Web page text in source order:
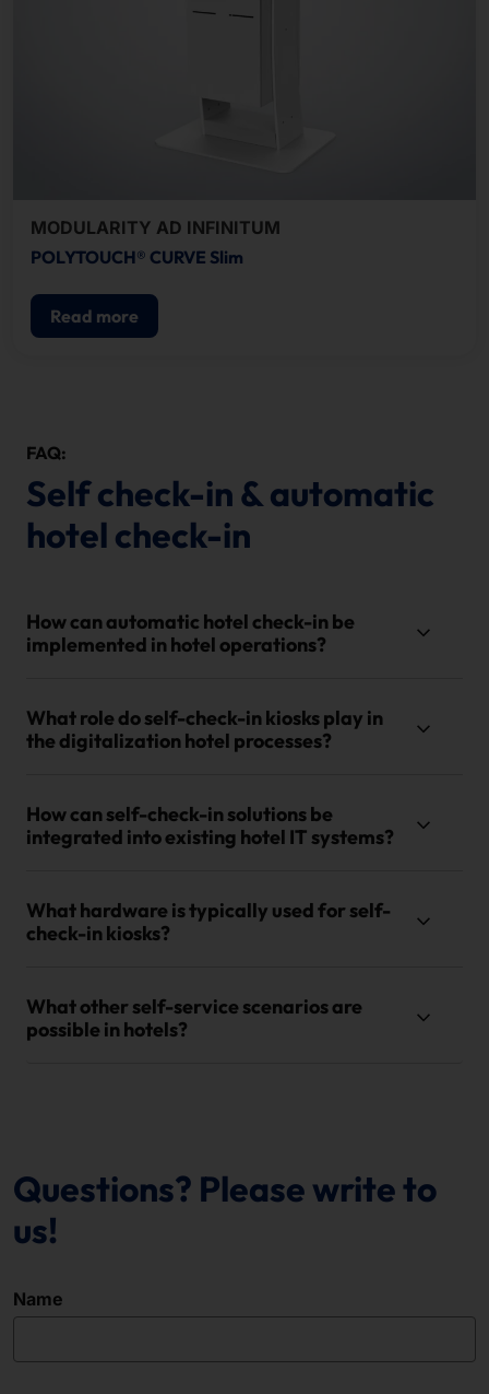
MODULARITY AD INFINITUM
POLYTOUCH® CURVE Slim
Read more
FAQ:
Self check-in & automatic
hotel check-in
How can automatic hotel check-in be
implemented in hotel operations?
What role do self-check-in kiosks play in
the digitalization hotel processes?
How can self-check-in solutions be
integrated into existing hotel IT systems?
What hardware is typically used for self-
check-in kiosks?
What other self-service scenarios are
possible in hotels?
Questions? Please write to
us!
Name